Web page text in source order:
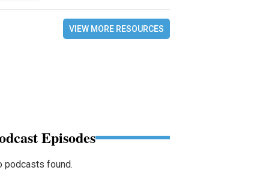
VIEW MORE RESOURCES
Episodes
podcasts found.